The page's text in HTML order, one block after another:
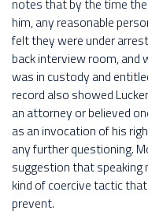
notes that by the time
him, any reasonable
felt they were under
back interview room, and
was in custody and
record also showed
an attorney or believed
as an invocation of his
any further questioning.
suggestion that speaking
kind of coercive tactic
prevent.